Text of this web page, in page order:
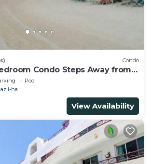
Condo
Condo Steps Away from
Avenue
Pool
ha
View Availability